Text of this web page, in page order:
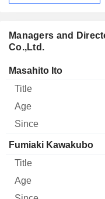
Managers and
Co.,Ltd.
Manager Title
Masahito Ito
Fumiaki Kawakubo